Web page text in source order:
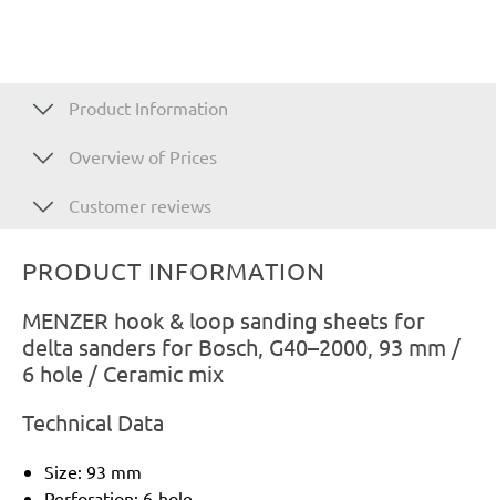
Product Information
Overview of Prices
Customer reviews
PRODUCT INFORMATION
MENZER hook & loop sanding sheets for
delta sanders for Bosch, G40–2000, 93 mm /
6 hole / Ceramic mix
Technical Data
Size: 93 mm